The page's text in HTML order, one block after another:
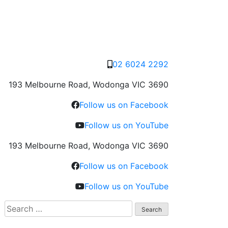
02 6024 2292
193 Melbourne Road, Wodonga VIC 3690
Follow us on Facebook
Follow us on YouTube
193 Melbourne Road, Wodonga VIC 3690
Follow us on Facebook
Follow us on YouTube
Search
for: